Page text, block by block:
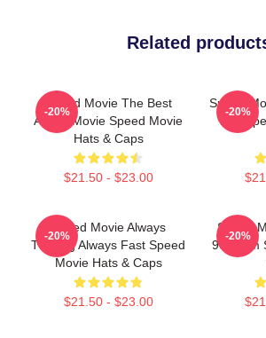
Related
Speed Movie The Best
Action Movie Speed Movie
Hats & Caps
$21.50 - $23.00
-20%
Speed
Bus
-20%
Speed Movie Always
Thrilling Always Fast Speed
Movie Hats & Caps
$21.50 - $23.00
-20%
Speed
90s Film
-20%